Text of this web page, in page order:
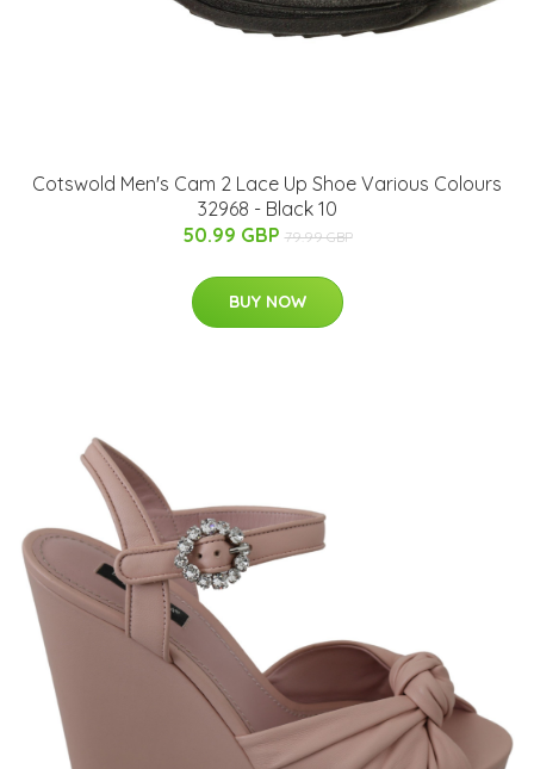
Cotswold Men's Cam 2 Lace Up Shoe Various Colours
32968 - Black 10
50.99 GBP 79.99 GBP
BUY NOW